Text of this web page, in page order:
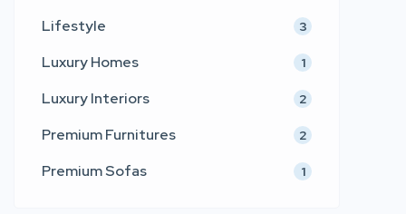
Lifestyle 3
Luxury Homes 1
Luxury Interiors 2
Premium Furnitures 2
Premium Sofas 1